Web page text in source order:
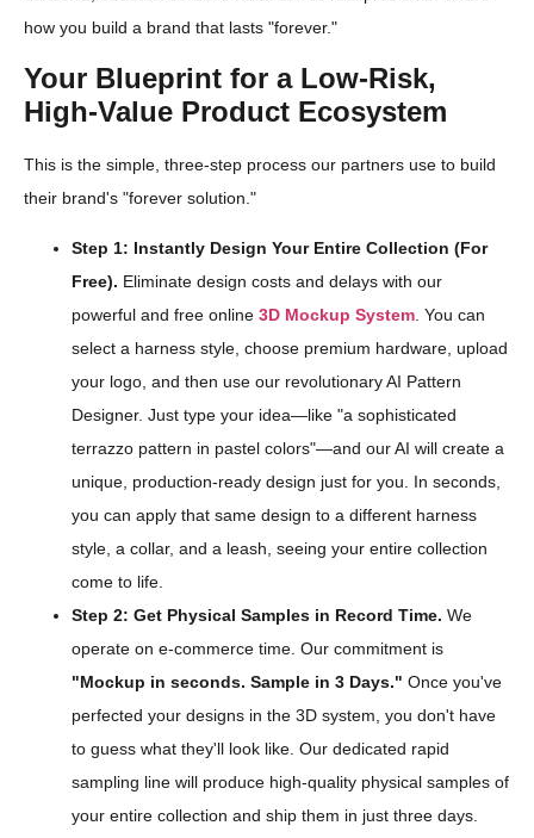
how you build a brand that lasts "forever."
Your Blueprint for a Low-Risk,
High-Value Product Ecosystem
This is the simple, three-step process our partners use to build
their brand's "forever solution."
Step 1: Instantly Design Your Entire Collection (For
Free). Eliminate design costs and delays with our
powerful and free online 3D Mockup System . You can
select a harness style, choose premium hardware, upload
your logo, and then use our revolutionary AI Pattern
Designer. Just type your idea—like "a sophisticated
terrazzo pattern in pastel colors"—and our AI will create a
unique, production-ready design just for you. In seconds,
you can apply that same design to a different harness
style, a collar, and a leash, seeing your entire collection
come to life.
Step 2: Get Physical Samples in Record Time. We
operate on e-commerce time. Our commitment is
"Mockup in seconds. Sample in 3 Days." Once you've
perfected your designs in the 3D system, you don't have
to guess what they'll look like. Our dedicated rapid
sampling line will produce high-quality physical samples of
your entire collection and ship them in just three days.